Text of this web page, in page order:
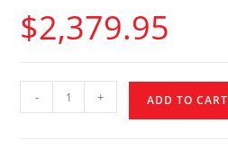
$2,379.95
- + ADD TO CART